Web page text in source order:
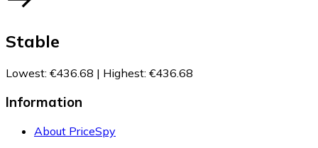
Stable
Lowest: €436.68 | Highest: €436.68
Information
About PriceSpy